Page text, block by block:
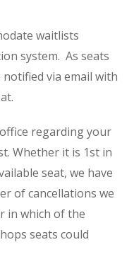
waitlists
system. As seats
via email with
regarding your
. Whether it is 1st in
seat, we have
of cancellations we
in which of the
seats could